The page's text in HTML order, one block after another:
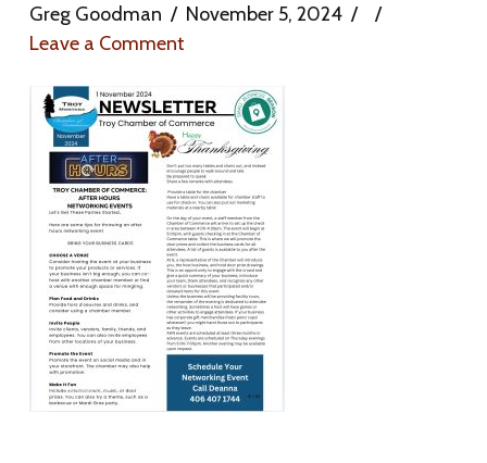
Greg Goodman
November 5, 2024
Leave a Comment